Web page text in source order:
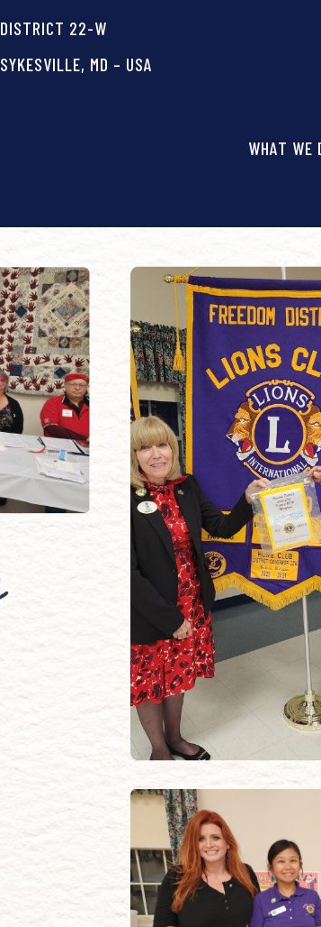
DISTRICT 22-W
SYKESVILLE, MD – USA
WHAT WE